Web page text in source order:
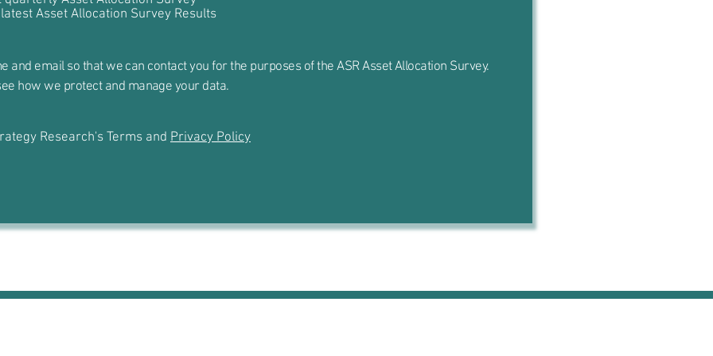
Asset Allocation Survey Results
and email so that we can contact you for the purposes of the ASR Asset Allocation Survey.
how we protect and manage your data.
Research's Terms and Privacy Policy